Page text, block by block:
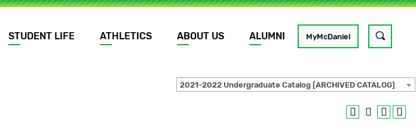
STUDENT LIFE ATHLETICS ABOUT US ALUMNI MyMcDaniel
GO
2021-2022 Undergraduate Catalog [ARCHIVED CATALOG]